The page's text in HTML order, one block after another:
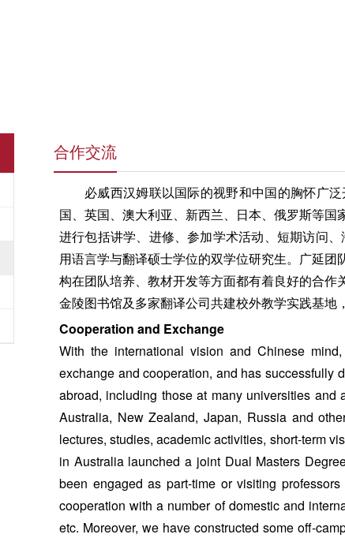
合作交流
必威西汉姆联以国际的视野和中国的胸怀广
国、英国、澳大利亚、新西兰、日本、俄罗斯等
进行包括讲学、进修、参加学术活动、短期访问
用语言学与翻译硕士学位的双学位研究生。广延
构在团队培养、教材开发等方面都有着良好的合作
金陵图书馆及多家翻译公司共建校外教学实践基地
Cooperation and Exchange
With the international vision and Chinese
exchange and cooperation, and has successfully
abroad, including those at many universities
Australia, New Zealand, Japan, Russia and
lectures, studies, academic activities, short-term
in Australia launched a joint Dual Masters
been engaged as part-time or visiting
cooperation with a number of domestic and
etc. Moreover, we have constructed some off-